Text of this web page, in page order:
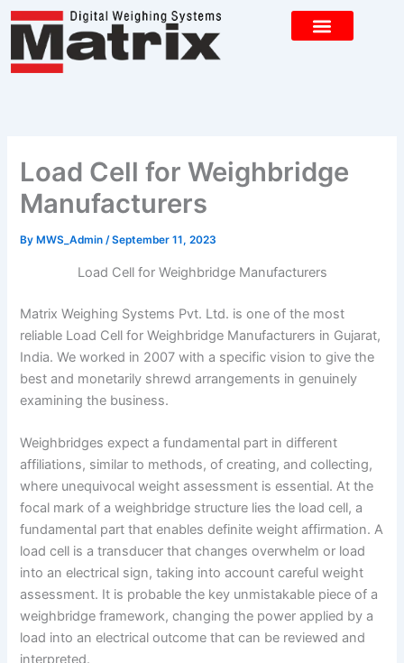
Skip
content
Load Cell for Weighbridge
Manufacturers
By MWS_Admin/September 11, 2023
Load Cell for Weighbridge Manufacturers
Matrix Weighing Systems Pvt. Ltd. is one of the most
reliable Load Cell for Weighbridge Manufacturers in Gujarat,
India. We worked in 2007 with a specific vision to give the
best and monetarily shrewd arrangements in genuinely
examining the business.
Weighbridges expect a fundamental part in different
affiliations, similar to methods, of creating, and collecting,
where unequivocal weight assessment is essential. At the
focal mark of a weighbridge structure lies the load cell, a
fundamental part that enables definite weight affirmation. A
load cell is a transducer that changes overwhelm or load
into an electrical sign, taking into account careful weight
assessment. It is probable the key unmistakable piece of a
weighbridge framework, changing the power applied by a
load into an electrical outcome that can be reviewed and
interpreted.